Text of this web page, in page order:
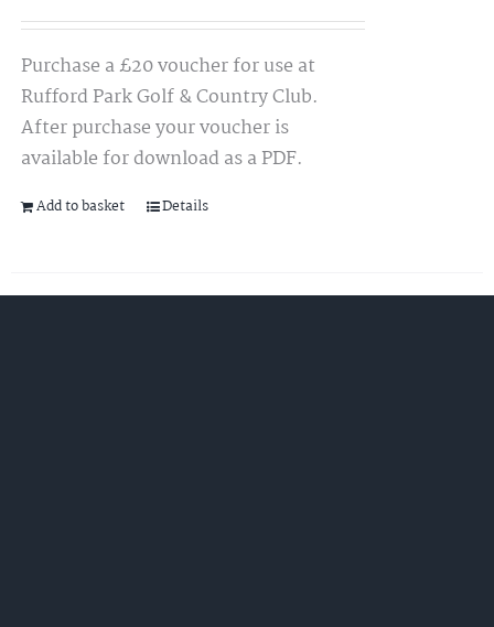
Purchase a £20 voucher for use at
Rufford Park Golf & Country Club.
After purchase your voucher is
available for download as a PDF.
Add to basket Details